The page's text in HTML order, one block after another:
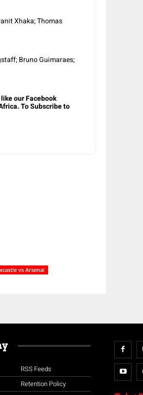
Xhaka; Thomas
Bruno Guimaraes;
our Facebook
To Subscribe to
vs Arsenal
RSS Feeds
Retention Policy